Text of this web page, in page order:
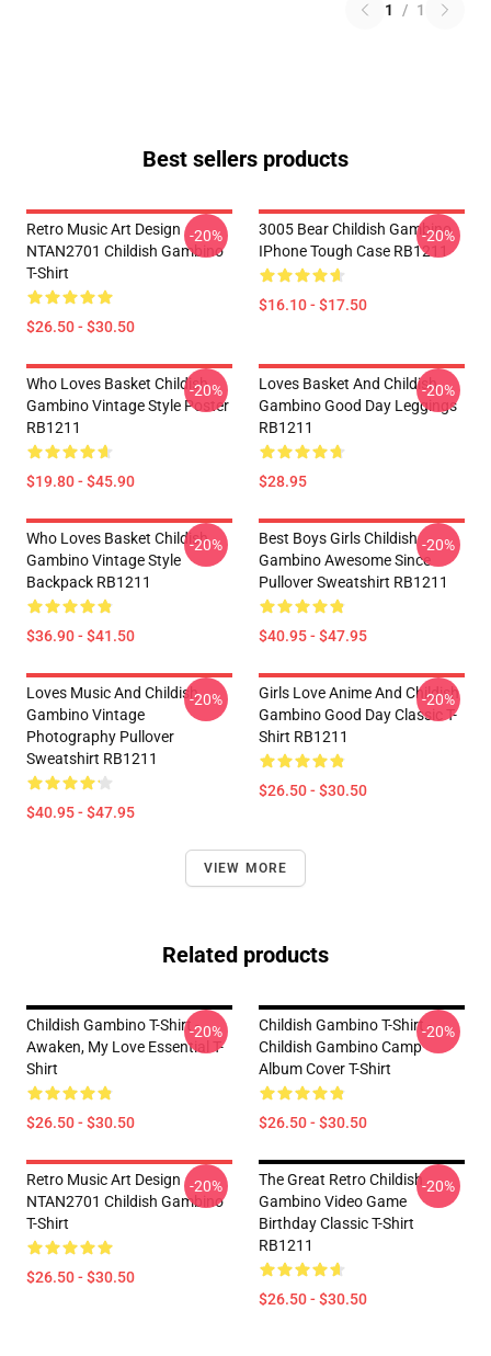
1 / 1
Best sellers products
Retro Music Art Design
NTAN2701 Childish Gambino
T-Shirt
$26.50 - $30.50
-20%
3005 Bear Childish Gambino
IPhone Tough Case RB1211
$16.10 - $17.50
-20%
Who Loves Basket Childish
Gambino Vintage Style Poster
RB1211
$19.80 - $45.90
-20%
Loves Basket And Childish
Gambino Good Day Leggings
RB1211
$28.95
-20%
Who Loves Basket Childish
Gambino Vintage Style
Backpack RB1211
$36.90 - $41.50
-20%
Best Boys Girls Childish
Gambino Awesome Since
Pullover Sweatshirt RB1211
$40.95 - $47.95
-20%
Loves Music And Childish
Gambino Vintage
Photography Pullover
Sweatshirt RB1211
$40.95 - $47.95
-20%
Girls Love Anime And Childish
Gambino Good Day Classic T-
Shirt RB1211
$26.50 - $30.50
-20%
VIEW MORE
Related products
Childish Gambino T-Shirt -
Awaken, My Love Essential T-
Shirt
$26.50 - $30.50
-20%
Childish Gambino T-Shirt -
Childish Gambino Camp
Album Cover T-Shirt
$26.50 - $30.50
-20%
Retro Music Art Design
NTAN2701 Childish Gambino
T-Shirt
$26.50 - $30.50
-20%
The Great Retro Childish
Gambino Video Game
Birthday Classic T-Shirt
RB1211
$26.50 - $30.50
-20%